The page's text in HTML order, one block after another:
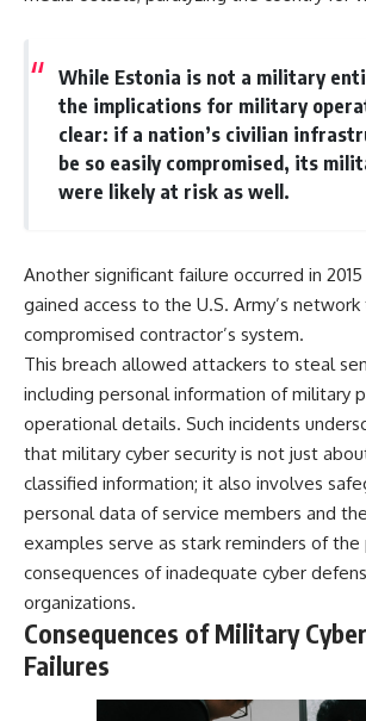
While Estonia is not a military
the implications for military
clear: if a nation’s civilian
be so easily compromised, its
were likely at risk as well.
Another significant failure occurred in
gained access to the U.S. Army’s network
compromised contractor’s system.
This breach allowed attackers to steal
including personal information of military
operational details. Such incidents
that military cyber security is not just
classified information; it also involves
personal data of service members and
examples serve as stark reminders of
consequences of inadequate cyber
organizations.
Consequences of Military
Failures